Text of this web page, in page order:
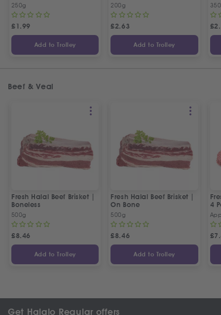
250g
£1.99
Add to Trolley
200g
£2.63
Add to Trolley
£
Beef & Veal
Fresh Halal Beef Brisket |
Boneless
500g
£8.46
Add to Trolley
Fresh Halal Beef Brisket |
On Bone
500g
£8.46
Add to Trolley
4
£
Get Halalo Regular offers